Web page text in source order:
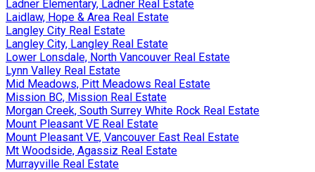
Ladner Elementary, Ladner Real Estate
Laidlaw, Hope & Area Real Estate
Langley City Real Estate
Langley City, Langley Real Estate
Lower Lonsdale, North Vancouver Real Estate
Lynn Valley Real Estate
Mid Meadows, Pitt Meadows Real Estate
Mission BC, Mission Real Estate
Morgan Creek, South Surrey White Rock Real Estate
Mount Pleasant VE Real Estate
Mount Pleasant VE, Vancouver East Real Estate
Mt Woodside, Agassiz Real Estate
Murrayville Real Estate